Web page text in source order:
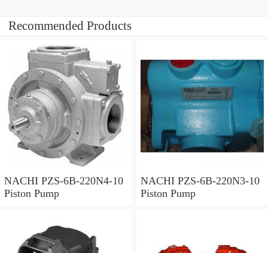
Recommended Products
NACHI PZS-6B-220N4-10
Piston Pump
NACHI PZS-6B-220N3-10
Piston Pump